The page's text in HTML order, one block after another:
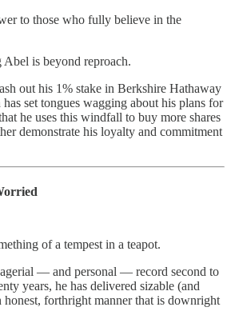
to those who fully believe in the
is beyond reproach.
out his 1% stake in Berkshire Hathaway
set tongues wagging about his plans for
he uses this windfall to buy more shares
demonstrate his loyalty and commitment
of a tempest in a teapot.
— and personal — record second to
years, he has delivered sizable (and
honest, forthright manner that is downright